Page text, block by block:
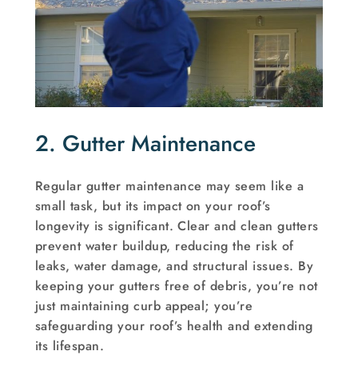
2. Gutter Maintenance
Regular gutter maintenance may seem like a
small task, but its impact on your roof’s
longevity is significant. Clear and clean gutters
prevent water buildup, reducing the risk of
leaks, water damage, and structural issues. By
keeping your gutters free of debris, you’re not
just maintaining curb appeal; you’re
safeguarding your roof’s health and extending
its lifespan.